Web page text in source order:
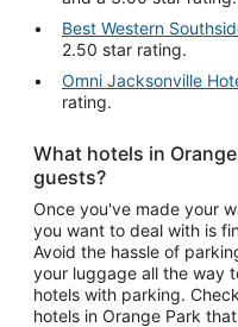
Best Western
2.50 star rating.
Omni Jacksonville
rating.
What hotels in
guests?
Once you've made your
you want to deal with is
Avoid the hassle of
your luggage all the way
hotels with parking.
hotels in Orange Park